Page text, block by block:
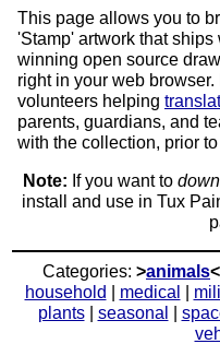
This page allows you to
'Stamp' artwork that ships
winning open source
right in your web
volunteers helping
parents, guardians, and
with the collection, prior
Note: If you want to
install and use in Tux
Categories: >animals<
household
medical
plants| seasonal